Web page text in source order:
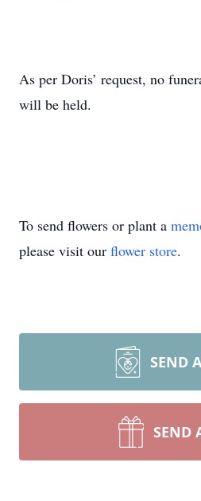
As per Doris’ request, no
will be held.
To send flowers or plant a
please visit our flower store.
SEND
SEND